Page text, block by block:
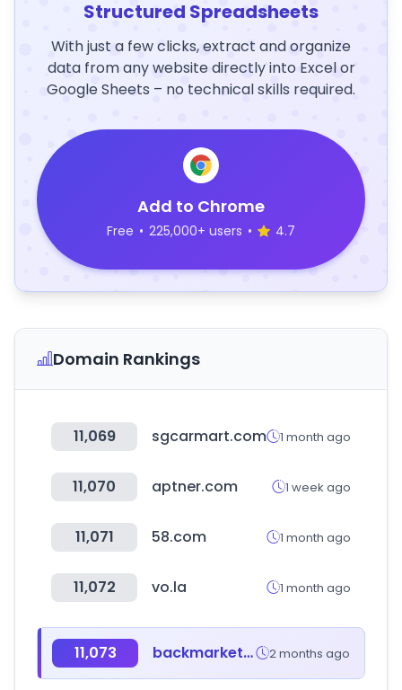
Structured Spreadsheets
With just a few clicks, extract and organize
data from any website directly into Excel or
Google Sheets – no technical skills required.
Add to Chrome
Free • 225,000+ users • 4.7
Domain Rankings
11,069 sgcarmart.com 1 month ago
11,070 aptner.com 1 week ago
11,071 58.com 1 month ago
11,072 vo.la 1 month ago
11,073 backmarket.co.uk 2 months ago